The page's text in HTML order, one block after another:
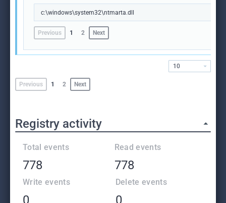
c:\windows\system32\ntmarta.dll
Previous 1 2 Next
Previous 1 2 Next
10
Registry activity
Total events
778
Read events
778
Write events
0
Delete events
0